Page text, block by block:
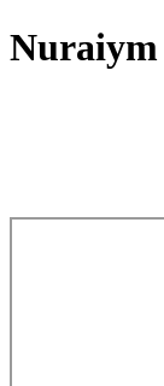
Nuraiym